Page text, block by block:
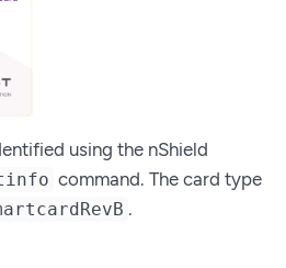
using the nShield
command. The card type
.